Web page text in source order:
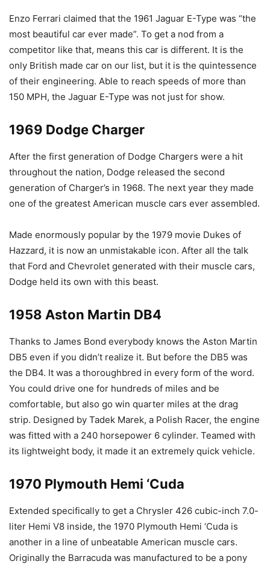
Enzo Ferrari claimed that the 1961 Jaguar E-Type was “the
most beautiful car ever made”. To get a nod from a
competitor like that, means this car is different. It is the
only British made car on our list, but it is the quintessence
of their engineering. Able to reach speeds of more than
150 MPH, the Jaguar E-Type was not just for show.
1969 Dodge Charger
After the first generation of Dodge Chargers were a hit
throughout the nation, Dodge released the second
generation of Charger’s in 1968. The next year they made
one of the greatest American muscle cars ever assembled.
Made enormously popular by the 1979 movie Dukes of
Hazzard, it is now an unmistakable icon. After all the talk
that Ford and Chevrolet generated with their muscle cars,
Dodge held its own with this beast.
1958 Aston Martin DB4
Thanks to James Bond everybody knows the Aston Martin
DB5 even if you didn’t realize it. But before the DB5 was
the DB4. It was a thoroughbred in every form of the word.
You could drive one for hundreds of miles and be
comfortable, but also go win quarter miles at the drag
strip. Designed by Tadek Marek, a Polish Racer, the engine
was fitted with a 240 horsepower 6 cylinder. Teamed with
its lightweight body, it made it an extremely quick vehicle.
1970 Plymouth Hemi ‘Cuda
Extended specifically to get a Chrysler 426 cubic-inch 7.0-
liter Hemi V8 inside, the 1970 Plymouth Hemi ‘Cuda is
another in a line of unbeatable American muscle cars.
Originally the Barracuda was manufactured to be a pony